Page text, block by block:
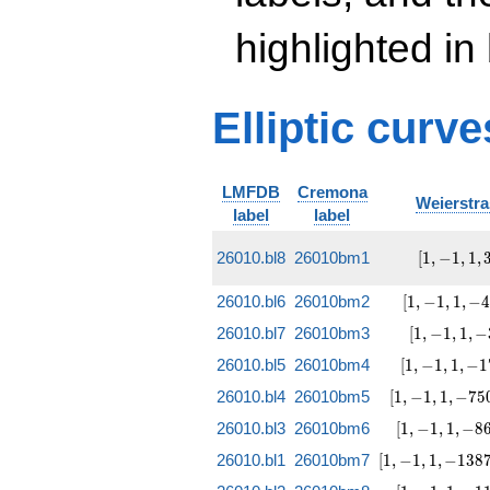
highlighted in
Elliptic
LMFDB
label
Cremona
label
26010.bl8 26010bm1
[1, -1, 1,
-282999]
1, −1, 1,
26010.bl6 26010bm2
[1, -1, 1,
-3674703]
1, −1, 1,−4
26010.bl7 26010bm3
[1, -1, 1,
8315907]
1, −1, 1,−
26010.bl5 26010bm4
[1, -1, 1,
24988317]
1, −1, 1,−1
26010.bl4 26010bm5
[1, -1, 1,
-250031019]
1, −1, 1,−75
26010.bl3 26010bm6
[1, -1, 1,
310614531]
1, −1, 1,−8
26010.bl1 26010bm7
[1, -1, 1,
1, −1, 1,−138